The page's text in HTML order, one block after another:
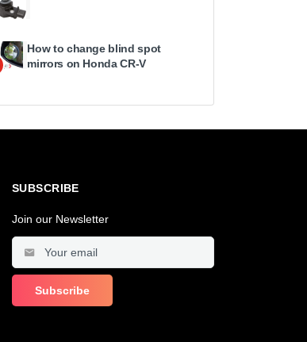
How to change blind spot
mirrors on Honda CR-V
SUBSCRIBE
Join our Newsletter